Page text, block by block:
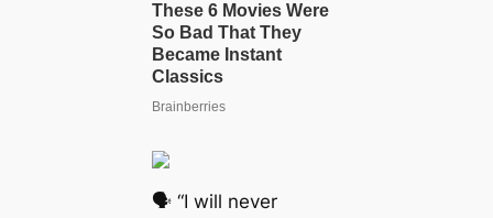
🗣 “I will never